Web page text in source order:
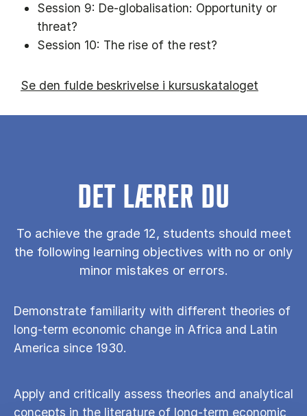
Session 9: De-globalisation: Opportunity or
threat?
Session 10: The rise of the rest?
Se den fulde beskrivelse i kursuskataloget
DET LÆRER DU
To achieve the grade 12, students should meet
the following learning objectives with no or only
minor mistakes or errors.
Demonstrate familiarity with different theories of
long-term economic change in Africa and Latin
America since 1930.
Apply and critically assess theories and analytical
concepts in the literature of long-term economic